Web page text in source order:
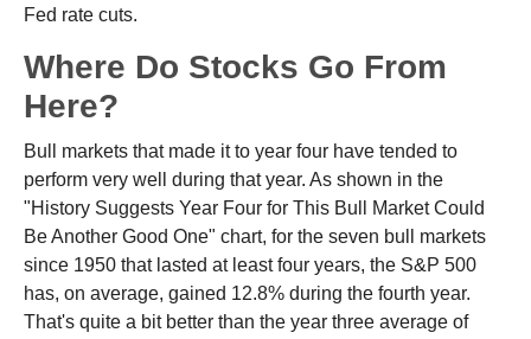
Fed rate cuts.
Where Do Stocks Go From
Here?
Bull markets that made it to year four have tended to
perform very well during that year. As shown in the
"History Suggests Year Four for This Bull Market Could
Be Another Good One" chart, for the seven bull markets
since 1950 that lasted at least four years, the S&P 500
has, on average, gained 12.8% during the fourth year.
That's quite a bit better than the year three average of